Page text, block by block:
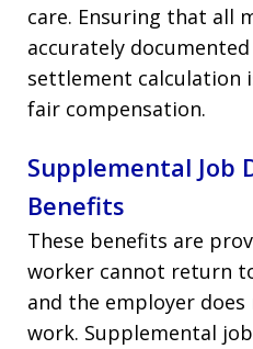
care. Ensuring that all
accurately
settlement calculation
fair compensation.
Supplemental Job
Benefits
These benefits are
worker cannot return
and the employer
work. Supplemental